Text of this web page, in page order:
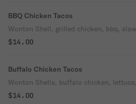
BBQ Chicken Tacos
Wonton Shell, grilled chicken, bbq,
$14.00
Buffalo Chicken Tacos
Wonton Shells, buffalo chicken,
$14.00